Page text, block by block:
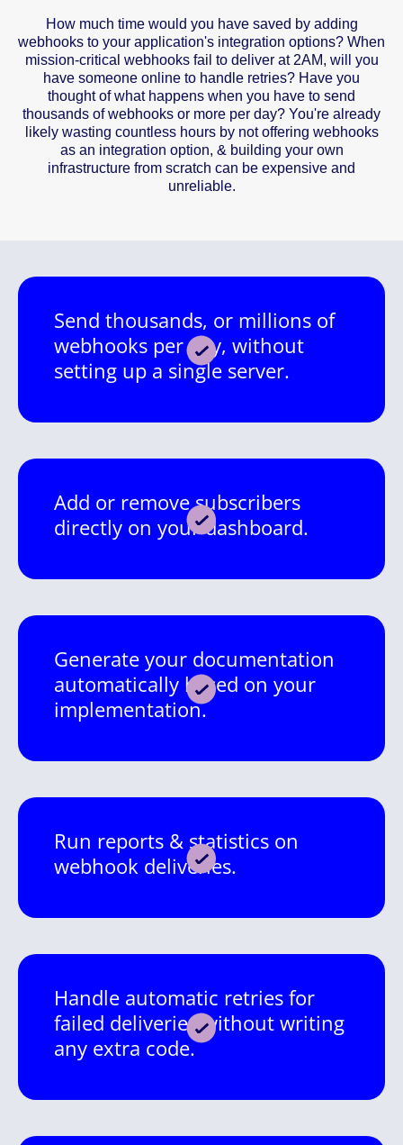
How much time would you have saved by adding
webhooks to your application's integration options? When
mission-critical webhooks fail to deliver at 2AM, will you
have someone online to handle retries? Have you
thought of what happens when you have to send
thousands of webhooks or more per day? You're already
likely wasting countless hours by not offering webhooks
as an integration option, & building your own
infrastructure from scratch can be expensive and
unreliable.
Send thousands, or millions of
webhooks per day, without
setting up a single server.
Add or remove subscribers
directly on your dashboard.
Generate your documentation
automatically based on your
implementation.
Run reports & statistics on
webhook deliveries.
Handle automatic retries for
failed deliveries without writing
any extra code.